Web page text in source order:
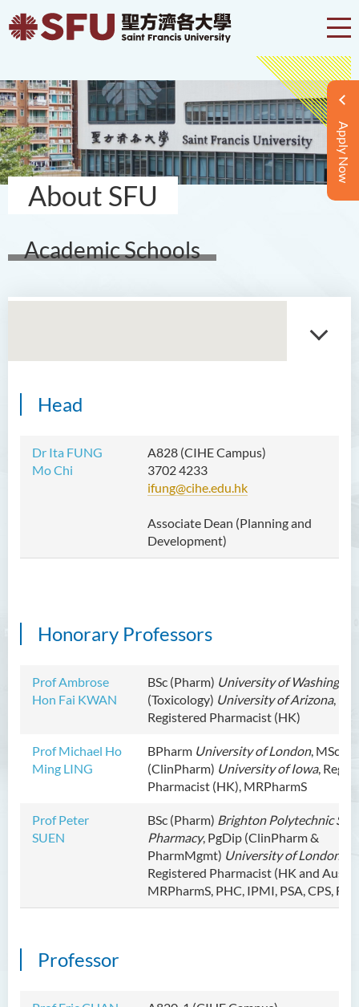
Apply Now
About SFU
Academic Schools
Head
Dr Ita FUNG
Mo Chi
A828 (CIHE Campus)
3702 4233
ifung@cihe.edu.hk
Associate Dean (Planning and
Development)
Honorary Professors
Prof Ambrose
Hon Fai KWAN
BSc (Pharm) University of Washington
(Toxicology) University of Arizona,
Registered Pharmacist (HK)
Prof Michael Ho
Ming LING
BPharm University of London, MSc
(ClinPharm) University of Iowa,
Pharmacist (HK), MRPharmS
Prof Peter
SUEN
BSc (Pharm) Brighton Polytechnic
Pharmacy, PgDip (ClinPharm &
PharmMgmt) University of London
Registered Pharmacist (HK and
MRPharmS, PHC, IPMI, PSA, CPS,
Professor